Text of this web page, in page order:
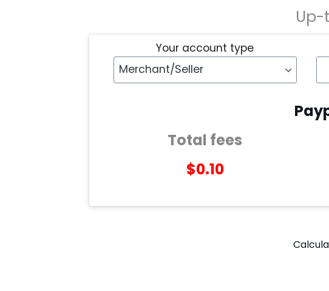
Up-
Your account type
Total fees
$0.10